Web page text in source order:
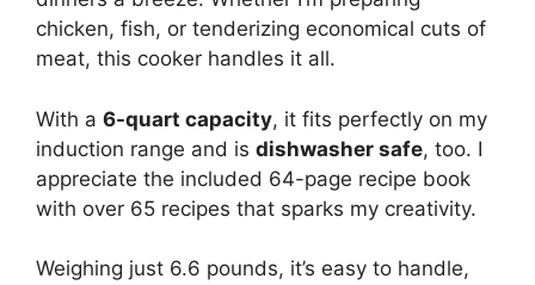
chicken, fish, or tenderizing economical cuts of
meat, this cooker handles it all.
With a 6-quart capacity, it fits perfectly on my
induction range and is dishwasher safe, too. I
appreciate the included 64-page recipe book
with over 65 recipes that sparks my creativity.
Weighing just 6.6 pounds, it’s easy to handle,